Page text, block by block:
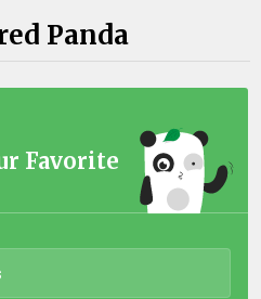
Panda
Favorite